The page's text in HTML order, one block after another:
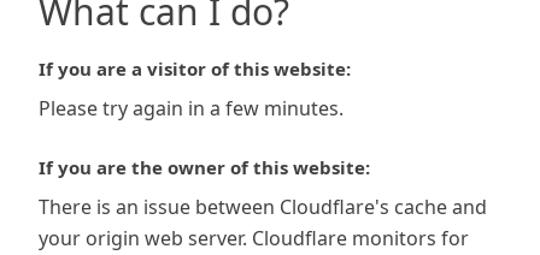
What can I do?
If you are a visitor of this website:
Please try again in a few minutes.
If you are the owner of this website:
There is an issue between Cloudflare's cache and
your origin web server. Cloudflare monitors for